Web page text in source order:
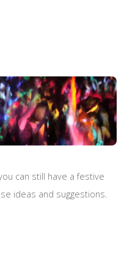
can still have a festive
ideas and suggestions.